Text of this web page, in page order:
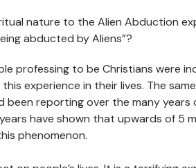
nature to the Alien Abduction
abducted by Aliens”?
professing to be Christians were
experience in their lives. The
reporting over the many years
have shown that upwards of 5
phenomenon.